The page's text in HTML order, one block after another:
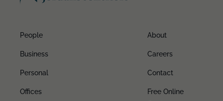
People
Business
Personal
Offices
About
Careers
Contact
Free Online